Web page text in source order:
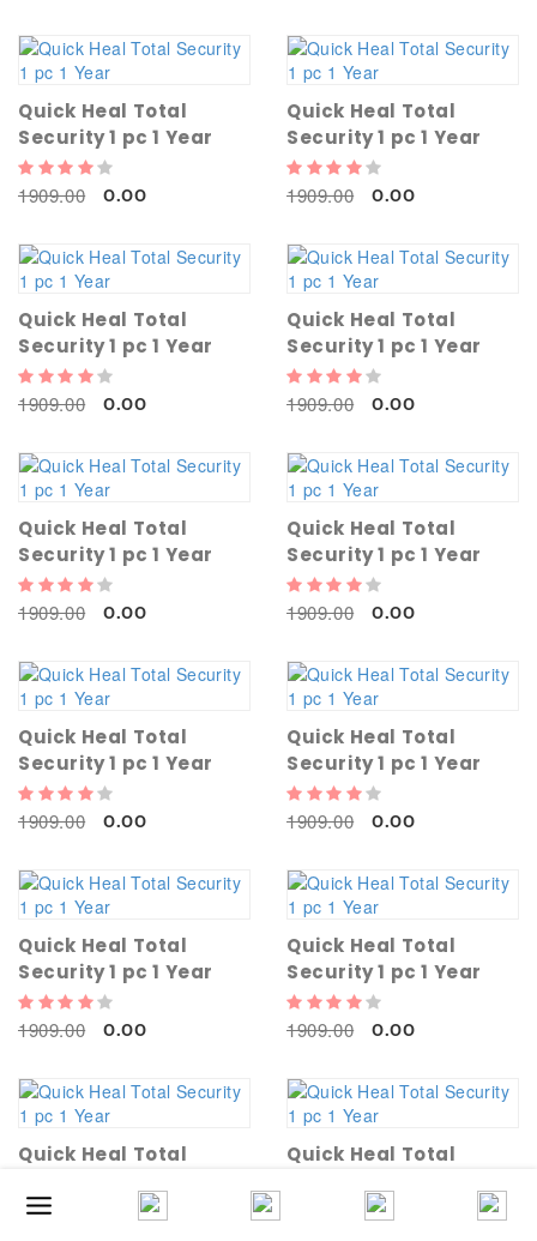
Quick Heal Total
Security 1 pc 1 Year
1909.00 0.00
Quick Heal Total
Security 1 pc 1 Year
1909.00 0.00
Quick Heal Total
Security 1 pc 1 Year
1909.00 0.00
Quick Heal Total
Security 1 pc 1 Year
1909.00 0.00
Quick Heal Total
Security 1 pc 1 Year
1909.00 0.00
Quick Heal Total
Security 1 pc 1 Year
1909.00 0.00
Quick Heal Total
Security 1 pc 1 Year
1909.00 0.00
Quick Heal Total
Security 1 pc 1 Year
1909.00 0.00
Quick Heal Total
Security 1 pc 1 Year
1909.00 0.00
Quick Heal Total
Security 1 pc 1 Year
1909.00 0.00
Quick Heal Total
Quick Heal Total